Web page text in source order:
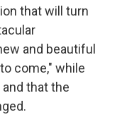
that will turn
and beautiful
come," while
that the